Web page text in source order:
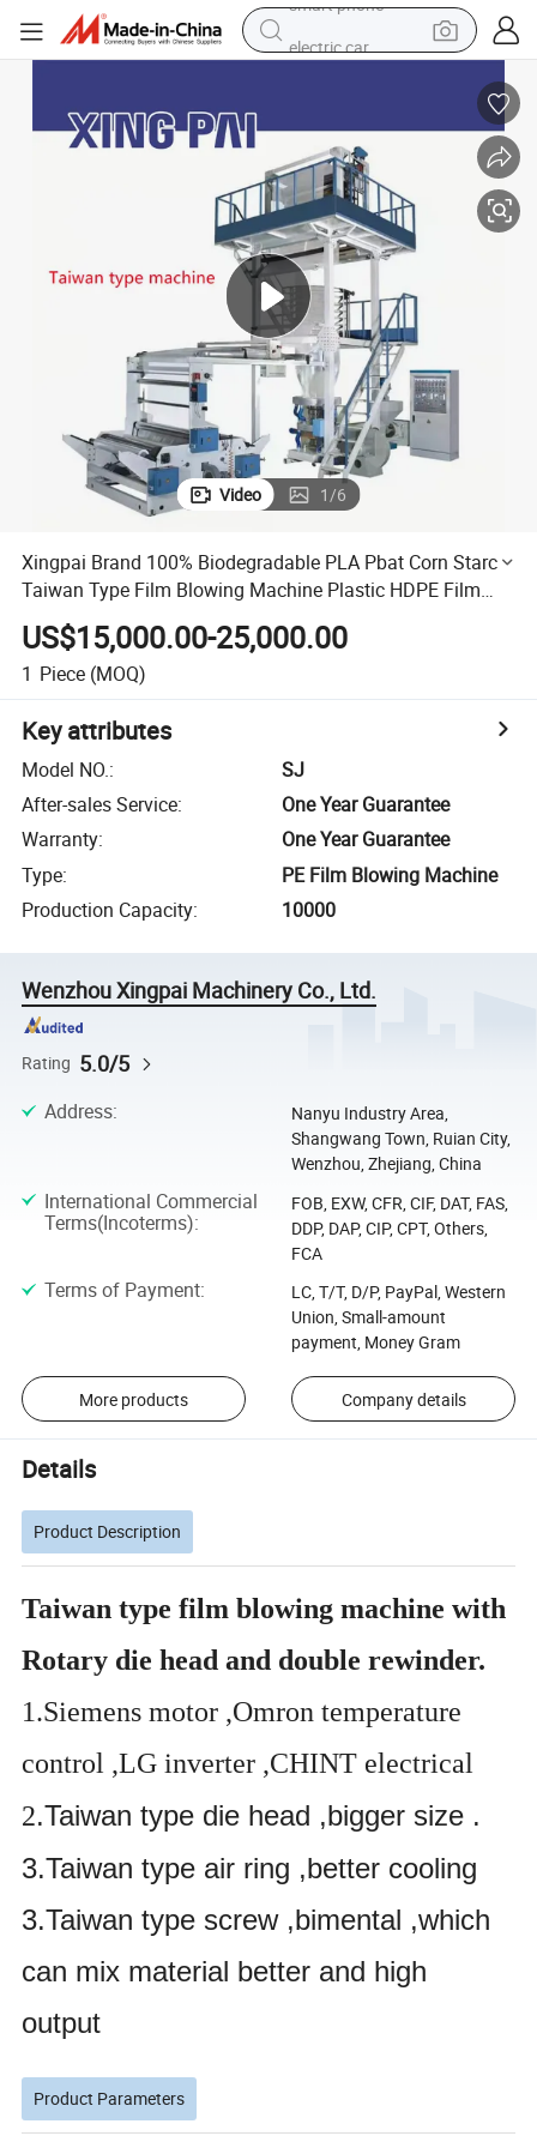
pullover hoody
running shoe
dirt bike
electric bike
smart phone
Video 1/6
Xingpai Brand 100% Biodegradable PLA Pbat Corn Starch
Taiwan Type Film Blowing Machine Plastic HDPE Film
Extruder LDPE Blown Film Machine with Rotary Die Head
US$15,000.00-25,000.00
1 Piece (MOQ)
Key attributes
Model NO.:
SJ
After-sales Service:
One Year Guarantee
Warranty:
One Year Guarantee
Type:
PE Film Blowing Machine
Production Capacity: 10000
Wenzhou Xingpai Machinery Co., Ltd.
Rating 5.0/5
Address:
Nanyu Industry Area,
Shangwang Town, Ruian City,
Wenzhou, Zhejiang, China
International Commercial
Terms(Incoterms):
FOB, EXW, CFR, CIF, DAT, FAS,
DDP, DAP, CIP, CPT, Others,
FCA
Terms of Payment:
LC, T/T, D/P, PayPal, Western
Union, Small-amount
payment, Money Gram
More products Company details
Details
Product Description
Taiwan type film blowing machine with
Rotary die head and double rewinder.
1.Siemens motor ,Omron temperature
control ,LG inverter ,CHINT electrical
2.Taiwan type die head ,bigger size .
3.Taiwan type air ring ,better cooling
3.Taiwan type screw ,bimental ,which
can mix material better and high
output
Product Parameters